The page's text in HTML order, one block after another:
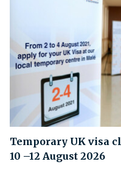
Temporary UK visa
10 –12 August 2026